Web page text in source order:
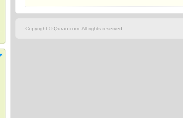
Copyright © Quran.com. All rights reserved.